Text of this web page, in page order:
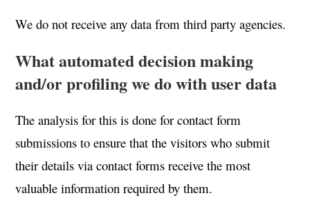
We do not receive any data from third party agencies.
What automated decision making
and/or profiling we do with user data
The analysis for this is done for contact form
submissions to ensure that the visitors who submit
their details via contact forms receive the most
valuable information required by them.